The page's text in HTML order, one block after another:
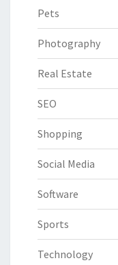
Pets
Photography
Real Estate
SEO
Shopping
Social Media
Software
Sports
Technology